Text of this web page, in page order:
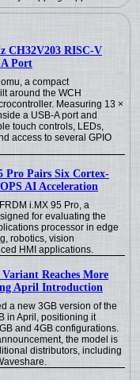
CH32V203 RISC-V
Port
a compact
around the WCH
Measuring 13 ×
a USB-A port and
touch controls, LEDs,
access to several GPIO
Pro Pairs Six Cortex-
AI Acceleration
i.MX 95 Pro, a
for evaluating the
processor in edge
robotics, vision
HMI applications.
Reaches More
April Introduction
a new 3GB version of the
in April, positioning it
and 4GB configurations.
the model is
distributors, including